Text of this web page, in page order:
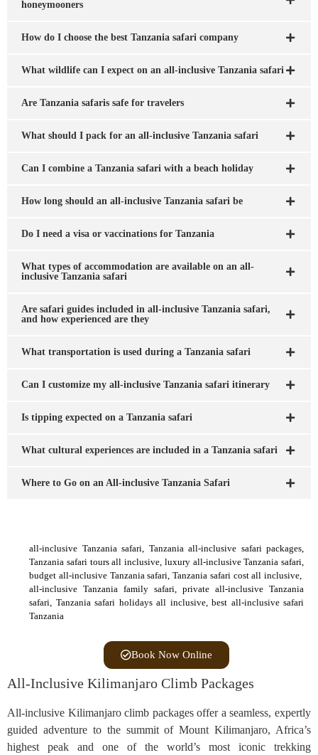
honeymooners
How do I choose the best Tanzania safari company
What wildlife can I expect on an all-inclusive Tanzania safari
Are Tanzania safaris safe for travelers
What should I pack for an all-inclusive Tanzania safari
Can I combine a Tanzania safari with a beach holiday
How long should an all-inclusive Tanzania safari be
Do I need a visa or vaccinations for Tanzania
What types of accommodation are available on an all-
inclusive Tanzania safari
Are safari guides included in all-inclusive Tanzania safari,
and how experienced are they
What transportation is used during a Tanzania safari
Can I customize my all-inclusive Tanzania safari itinerary
Is tipping expected on a Tanzania safari
What cultural experiences are included in a Tanzania safari
Where to Go on an All-inclusive Tanzania Safari
all-inclusive Tanzania safari, Tanzania all-inclusive safari packages,
Tanzania safari tours all inclusive, luxury all-inclusive Tanzania safari,
budget all-inclusive Tanzania safari, Tanzania safari cost all inclusive,
all-inclusive Tanzania family safari, private all-inclusive Tanzania
safari, Tanzania safari holidays all inclusive, best all-inclusive safari
Tanzania
Book Now Online
All-Inclusive Kilimanjaro Climb Packages
All-inclusive Kilimanjaro climb packages offer a seamless, expertly
guided adventure to the summit of Mount Kilimanjaro, Africa’s
highest peak and one of the world’s most iconic trekking